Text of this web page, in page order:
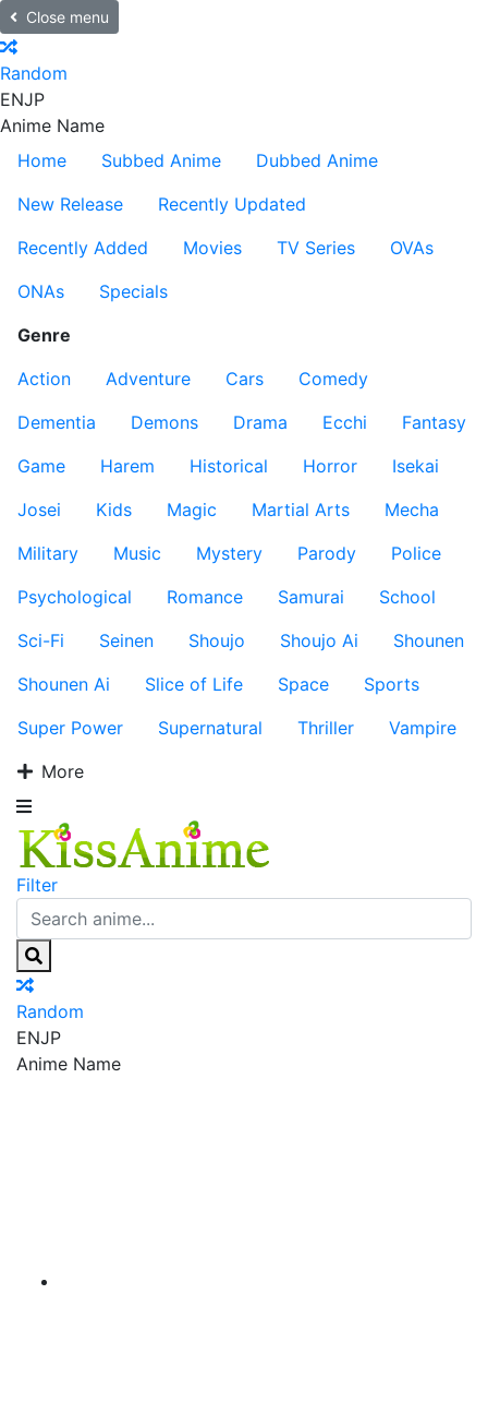
Close menu
Random
ENJP
Anime Name
Home
Subbed Anime
Dubbed Anime
New Release
Recently Updated
Recently Added
Movies TV Series
OVAs
ONAs
Specials
Genre
Action
Adventure Cars
Comedy
Dementia
Demons Drama Ecchi
Fantasy
Game
Harem Historical Horror
Isekai
Josei
Kids Magic Martial Arts
Mecha
Military
Music Mystery Parody
Police
Psychological
Romance Samurai
School
Sci-Fi
Seinen Shoujo Shoujo Ai
Shounen
Shounen Ai
Slice of Life Space
Sports
Super Power
Supernatural Thriller
Vampire
More
Filter
Random
ENJP
Anime Name